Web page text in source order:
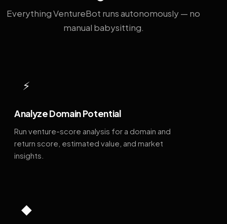
Everything VentureBot runs autonomously — no
manual babysitting.
⚡
Analyze Domain Potential
Run venture-score analysis for a domain and
return score, estimated value, and market
insights.
◆